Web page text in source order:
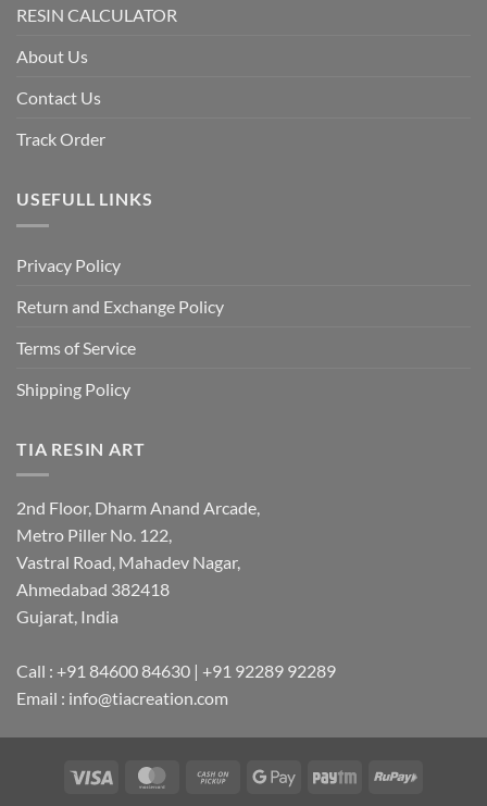
RESIN CALCULATOR
About Us
Contact Us
Track Order
USEFULL LINKS
Privacy Policy
Return and Exchange Policy
Terms of Service
Shipping Policy
TIA RESIN ART
2nd Floor, Dharm Anand Arcade,
Metro Piller No. 122,
Vastral Road, Mahadev Nagar,
Ahmedabad 382418
Gujarat, India
Call : +91 84600 84630 | +91 92289 92289
Email : info@tiacreation.com
Visa MasterCardCash
Google
Paytm RuPay